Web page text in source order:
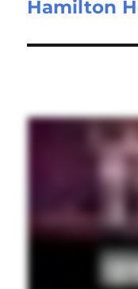
Hamilton